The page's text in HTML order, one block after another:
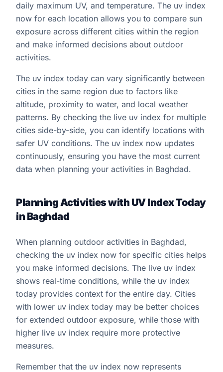
daily maximum UV, and temperature. The uv index
now for each location allows you to compare sun
exposure across different cities within the region
and make informed decisions about outdoor
activities.
The uv index today can vary significantly between
cities in the same region due to factors like
altitude, proximity to water, and local weather
patterns. By checking the live uv index for multiple
cities side-by-side, you can identify locations with
safer UV conditions. The uv index now updates
continuously, ensuring you have the most current
data when planning your activities in Baghdad.
Planning Activities with UV Index Today
in Baghdad
When planning outdoor activities in Baghdad,
checking the uv index now for specific cities helps
you make informed decisions. The live uv index
shows real-time conditions, while the uv index
today provides context for the entire day. Cities
with lower uv index today may be better choices
for extended outdoor exposure, while those with
higher live uv index require more protective
measures.
Remember that the uv index now represents